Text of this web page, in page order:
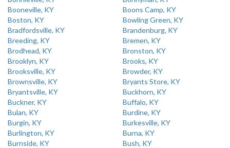
Booneville, KY
Boons Camp, KY
Boston, KY
Bowling Green, KY
Bradfordsville, KY
Brandenburg, KY
Breeding, KY
Bremen, KY
Brodhead, KY
Bronston, KY
Brooklyn, KY
Brooks, KY
Brooksville, KY
Browder, KY
Brownsville, KY
Bryants Store, KY
Bryantsville, KY
Buckhorn, KY
Buckner, KY
Buffalo, KY
Bulan, KY
Burdine, KY
Burgin, KY
Burkesville, KY
Burlington, KY
Burna, KY
Burnside, KY
Bush, KY